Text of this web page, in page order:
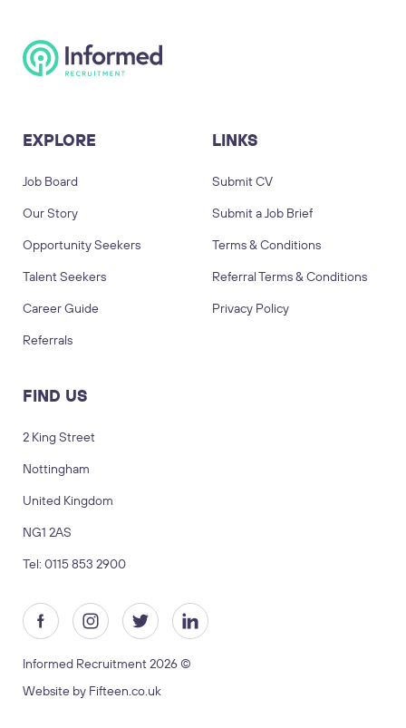
Visit us
2 King Street, Nottingham, United
Kingdom, NG1 2AS
Copyright © 2026 Informed recruitment
LOGIN
EXPLORE
Job Board
Our Story
Opportunity Seekers
Talent Seekers
Career Guide
Referrals
LINKS
Submit CV
Submit a Job Brief
Terms & Conditions
Referral Terms & Conditions
Privacy Policy
FIND US
2 King Street
Nottingham
United Kingdom
NG1 2AS
Tel: 0115 853 2900
Informed Recruitment 2026 ©
Website by Fifteen.co.uk